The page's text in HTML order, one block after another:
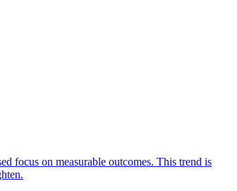
focus on measurable outcomes. This trend is